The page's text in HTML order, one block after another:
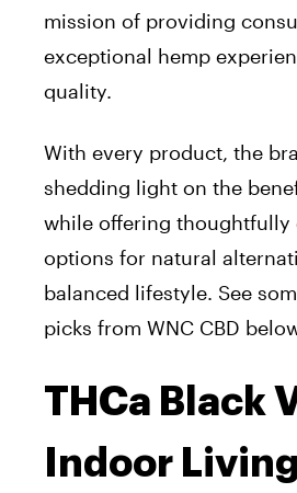
mission of providing
exceptional hemp
quality.
With every product, the
shedding light on the
while offering thoughtfully
options for natural
balanced lifestyle. See
picks from WNC CBD
THCa Black
Indoor